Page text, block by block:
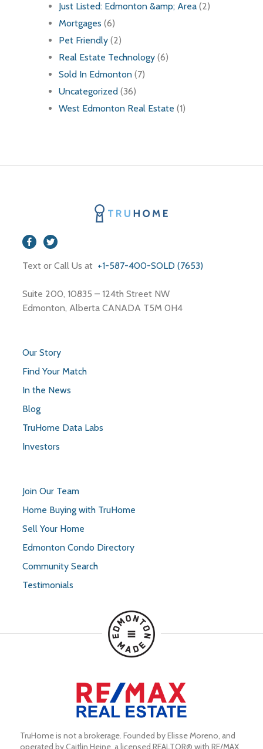
Just Listed: Edmonton &amp; Area (2)
Mortgages (6)
Pet Friendly (2)
Real Estate Technology (6)
Sold In Edmonton (7)
Uncategorized (36)
West Edmonton Real Estate (1)
Text or Call Us at +1-587-400-SOLD (7653)
Suite 200, 10835 – 124th Street NW
Edmonton, Alberta CANADA T5M 0H4
Our Story
Find Your Match
In the News
Blog
TruHome Data Labs
Investors
Join Our Team
Home Buying with TruHome
Sell Your Home
Edmonton Condo Directory
Community Search
Testimonials
TruHome is not a brokerage. Founded by Elisse Moreno, and
operated by Caitlin Heine, a licensed REALTOR® with RE/MAX